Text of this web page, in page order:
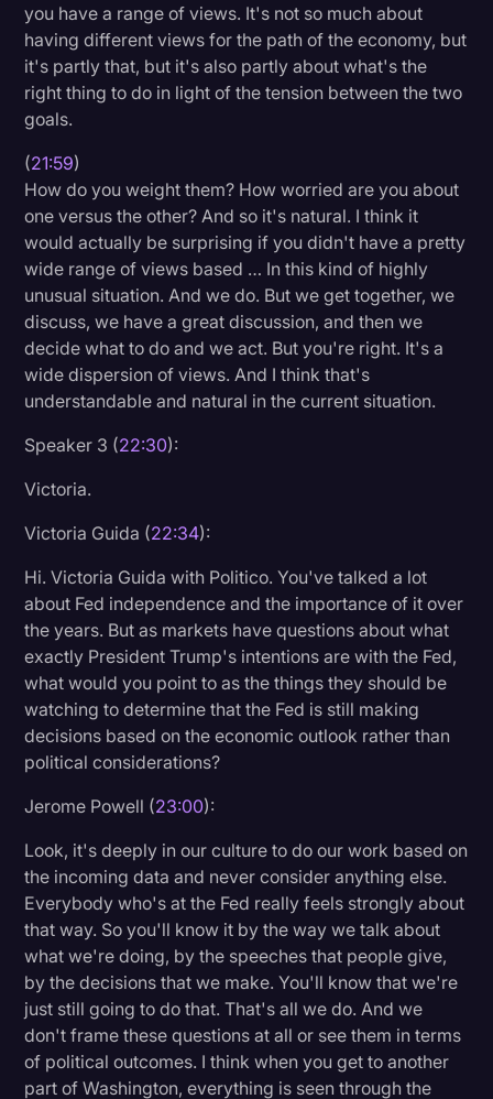
you have a range of views. It's not so much about
having different views for the path of the economy, but
it's partly that, but it's also partly about what's the
right thing to do in light of the tension between the two
goals.
(21:59)
How do you weight them? How worried are you about
one versus the other? And so it's natural. I think it
would actually be surprising if you didn't have a pretty
wide range of views based … In this kind of highly
unusual situation. And we do. But we get together, we
discuss, we have a great discussion, and then we
decide what to do and we act. But you're right. It's a
wide dispersion of views. And I think that's
understandable and natural in the current situation.
Speaker 3 (22:30):
Victoria.
Victoria Guida (22:34):
Hi. Victoria Guida with Politico. You've talked a lot
about Fed independence and the importance of it over
the years. But as markets have questions about what
exactly President Trump's intentions are with the Fed,
what would you point to as the things they should be
watching to determine that the Fed is still making
decisions based on the economic outlook rather than
political considerations?
Jerome Powell (23:00):
Look, it's deeply in our culture to do our work based on
the incoming data and never consider anything else.
Everybody who's at the Fed really feels strongly about
that way. So you'll know it by the way we talk about
what we're doing, by the speeches that people give,
by the decisions that we make. You'll know that we're
just still going to do that. That's all we do. And we
don't frame these questions at all or see them in terms
of political outcomes. I think when you get to another
part of Washington, everything is seen through the